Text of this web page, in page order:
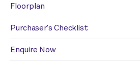
Floorplan
Purchaser's Checklist
Enquire Now